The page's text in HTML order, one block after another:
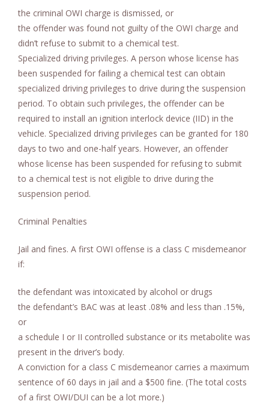
the criminal OWI charge is dismissed, or
the offender was found not guilty of the OWI charge and
didn’t refuse to submit to a chemical test.
Specialized driving privileges. A person whose license has
been suspended for failing a chemical test can obtain
specialized driving privileges to drive during the suspension
period. To obtain such privileges, the offender can be
required to install an ignition interlock device (IID) in the
vehicle. Specialized driving privileges can be granted for 180
days to two and one-half years. However, an offender
whose license has been suspended for refusing to submit
to a chemical test is not eligible to drive during the
suspension period.
Criminal Penalties
Jail and fines. A first OWI offense is a class C misdemeanor
if:
the defendant was intoxicated by alcohol or drugs
the defendant’s BAC was at least .08% and less than .15%,
or
a schedule I or II controlled substance or its metabolite was
present in the driver’s body.
A conviction for a class C misdemeanor carries a maximum
sentence of 60 days in jail and a $500 fine. (The total costs
of a first OWI/DUI can be a lot more.)